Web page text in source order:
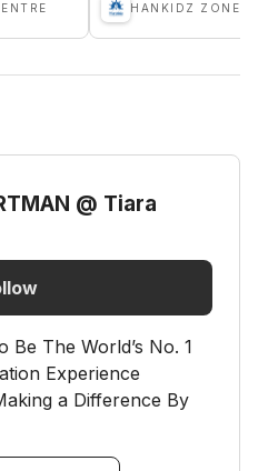
HANKIDZ ZONE
@ Tiara
Be The World’s No. 1
Experience
a Difference By